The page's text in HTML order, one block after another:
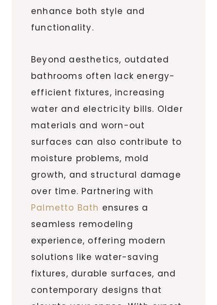
enhance both style and
functionality.
Beyond aesthetics, outdated
bathrooms often lack energy-
efficient fixtures, increasing
water and electricity bills. Older
materials and worn-out
surfaces can also contribute to
moisture problems, mold
growth, and structural damage
over time. Partnering with
Palmetto Bath ensures a
seamless remodeling
experience, offering modern
solutions like water-saving
fixtures, durable surfaces, and
contemporary designs that